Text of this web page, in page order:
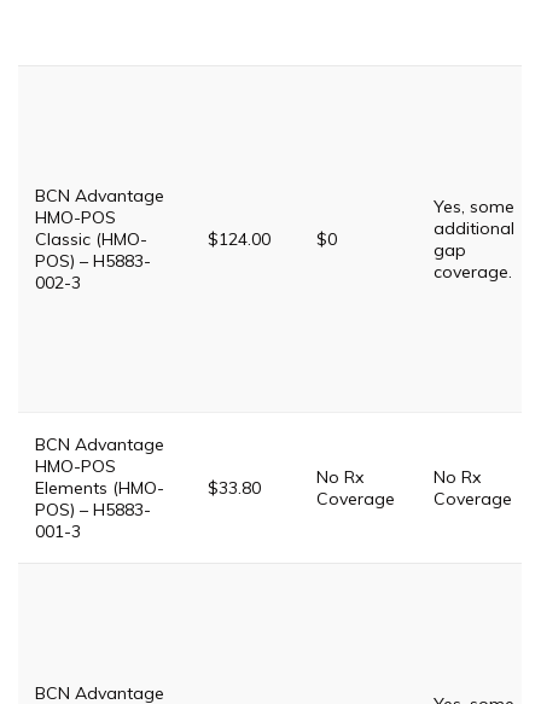
BCN Advantage
HMO-POS
Classic (HMO-
POS) – H5883-
002-3
$124.00 $0
Yes, some
additional
gap
coverage.
BCN Advantage
HMO-POS
Elements (HMO-
POS) – H5883-
001-3
$33.80
No Rx
Coverage
No Rx
Coverage
BCN Advantage